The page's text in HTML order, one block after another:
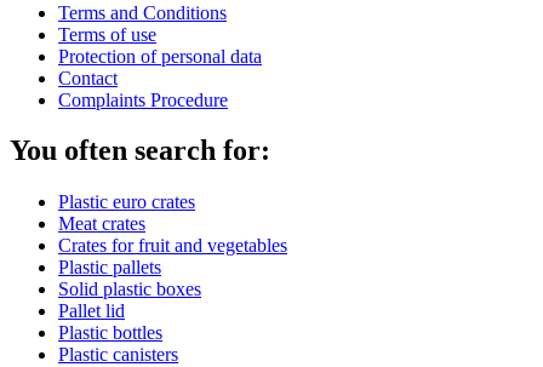
Terms and Conditions
Terms of use
Protection of personal data
Contact
Complaints Procedure
You often search for:
Plastic euro crates
Meat crates
Crates for fruit and vegetables
Plastic pallets
Solid plastic boxes
Pallet lid
Plastic bottles
Plastic canisters